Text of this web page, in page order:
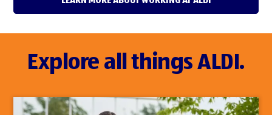
Explore all things ALDI.